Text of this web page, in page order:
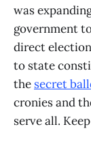
was
government
direct
to state
the secret
cronies and
serve all.